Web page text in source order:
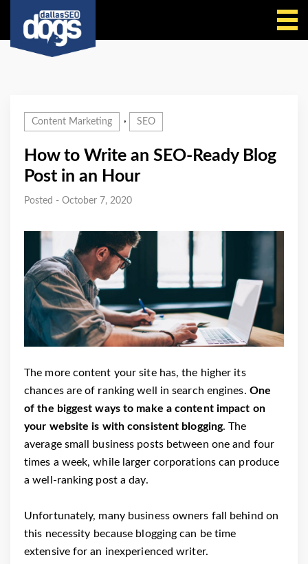
Content Marketing , SEO
How to Write an SEO-Ready Blog
Post in an Hour
Posted - October 7, 2020
The more content your site has, the higher its
chances are of ranking well in search engines. One
of the biggest ways to make a content impact on
your website is with consistent blogging. The
average small business posts between one and four
times a week, while larger corporations can produce
a well-ranking post a day.
Unfortunately, many business owners fall behind on
this necessity because blogging can be time
extensive for an inexperienced writer.